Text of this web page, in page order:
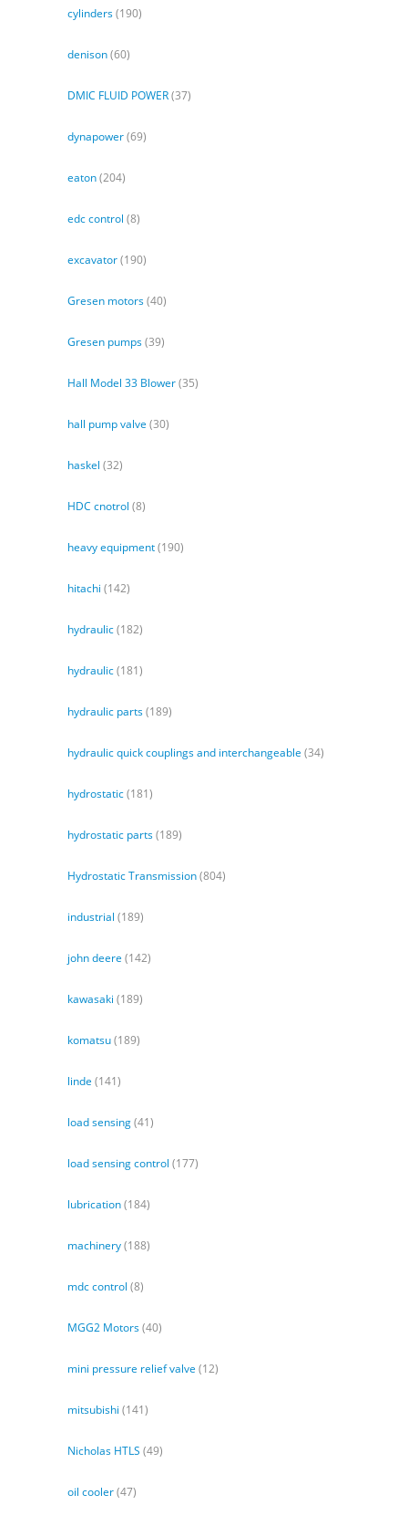
cylinders(190)
denison(60)
DMIC FLUID POWER(37)
dynapower(69)
eaton(204)
edc control (8)
excavator(190)
Gresen motors(40)
Gresen pumps(39)
Hall Model 33 Blower(35)
hall pump valve (30)
haskel (32)
HDC cnotrol (8)
heavy equipment(190)
hitachi (142)
hydraulic(182)
hydraulic(181)
hydraulic parts(189)
hydraulic quick couplings and interchangeable (34)
hydrostatic(181)
hydrostatic parts(189)
Hydrostatic Transmission(804)
industrial (189)
john deere (142)
kawasaki (189)
komatsu(189)
linde (141)
load sensing(41)
load sensing control (177)
lubrication(184)
machinery(188)
mdc control (8)
MGG2 Motors(40)
mini pressure relief valve (12)
mitsubishi (141)
Nicholas HTLS (49)
oil cooler(47)